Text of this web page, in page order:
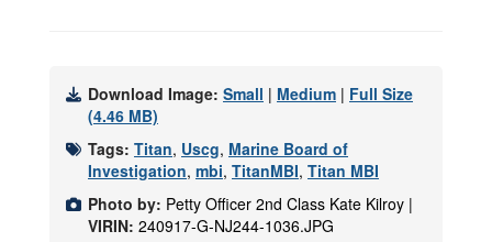
Download Image: Small | Medium | Full Size
(4.46 MB)
Tags: Titan, Uscg, Marine Board of
Investigation, mbi, TitanMBI, Titan MBI
Photo by: Petty Officer 2nd Class Kate Kilroy |
VIRIN: 240917-G-NJ244-1036.JPG